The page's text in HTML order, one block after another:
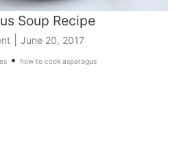
Soup Recipe
June 20, 2017
• how to cook asparagus